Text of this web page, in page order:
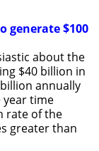
generate $100
about the
$40 billion in
annually
year time
rate of the
greater than